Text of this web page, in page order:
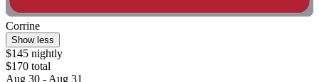
Corrine
Show less
$145 nightly
$170 total
Aug 30 - Aug 31